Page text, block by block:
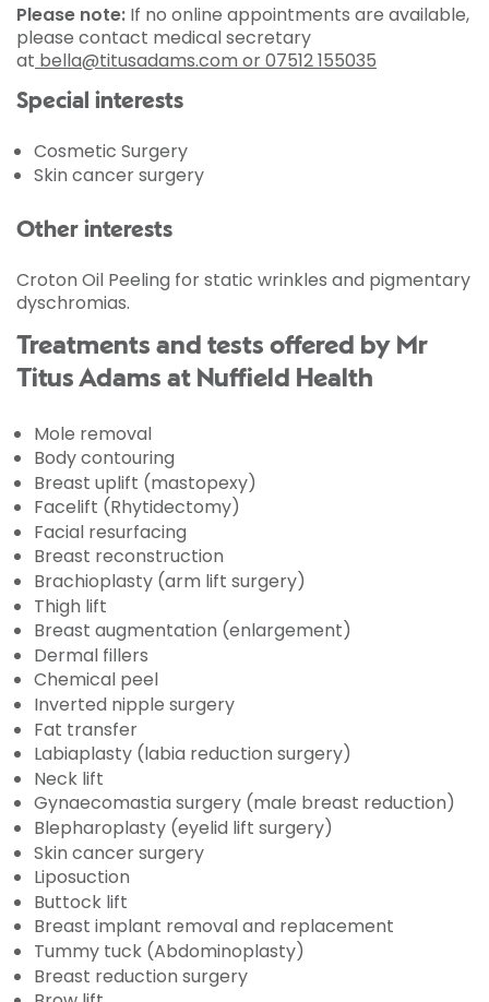
Please note: If no online appointments are available,
please contact medical secretary
at bella@titusadams.com or 07512 155035
Special interests
Cosmetic Surgery
Skin cancer surgery
Other interests
Croton Oil Peeling for static wrinkles and pigmentary
dyschromias.
Treatments and tests offered by Mr
Titus Adams at Nuffield Health
Mole removal
Body contouring
Breast uplift (mastopexy)
Facelift (Rhytidectomy)
Facial resurfacing
Breast reconstruction
Brachioplasty (arm lift surgery)
Thigh lift
Breast augmentation (enlargement)
Dermal fillers
Chemical peel
Inverted nipple surgery
Fat transfer
Labiaplasty (labia reduction surgery)
Neck lift
Gynaecomastia surgery (male breast reduction)
Blepharoplasty (eyelid lift surgery)
Skin cancer surgery
Liposuction
Buttock lift
Breast implant removal and replacement
Tummy tuck (Abdominoplasty)
Breast reduction surgery